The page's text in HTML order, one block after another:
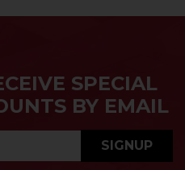
SPECIAL
BY EMAIL
SIGNUP